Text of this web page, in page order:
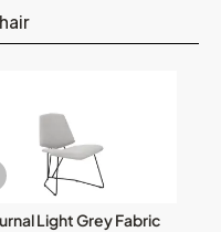
Image
Light Grey Fabric